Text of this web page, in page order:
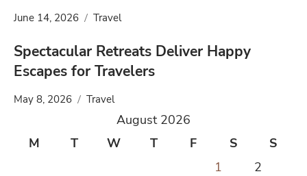
June 14, 2026 Travel
Spectacular Retreats Deliver Happy
Escapes for Travelers
May 8, 2026 Travel
August 2026
M
T W T F S
S
1
2